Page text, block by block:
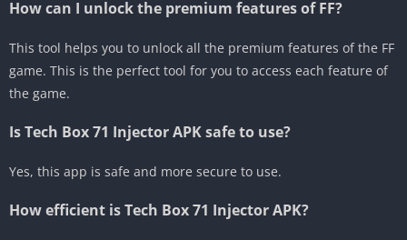
How can I unlock the premium features of FF?
This tool helps you to unlock all the premium features of the FF
game. This is the perfect tool for you to access each feature of
the game.
Is Tech Box 71 Injector APK safe to use?
Yes, this app is safe and more secure to use.
How efficient is Tech Box 71 Injector APK?